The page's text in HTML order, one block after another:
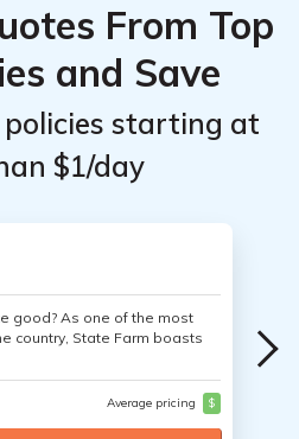
From Top
and Save
policies starting at
$1/day
good? As one of the most
country, State Farm boasts
Average pricing $